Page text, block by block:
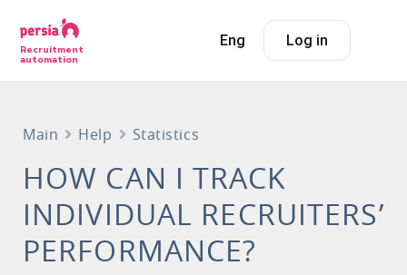
Recruitment
automation
Eng Log in
Main Help Statistics
HOW CAN I TRACK
INDIVIDUAL RECRUITERS’
PERFORMANCE?